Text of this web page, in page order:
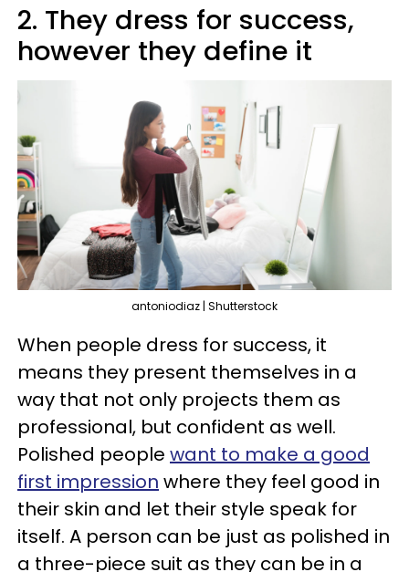
2. They dress for success,
however they define it
antoniodiaz | Shutterstock
When people dress for success, it
means they present themselves in a
way that not only projects them as
professional, but confident as well.
Polished people want to make a good
first impression where they feel good in
their skin and let their style speak for
itself. A person can be just as polished in
a three-piece suit as they can be in a